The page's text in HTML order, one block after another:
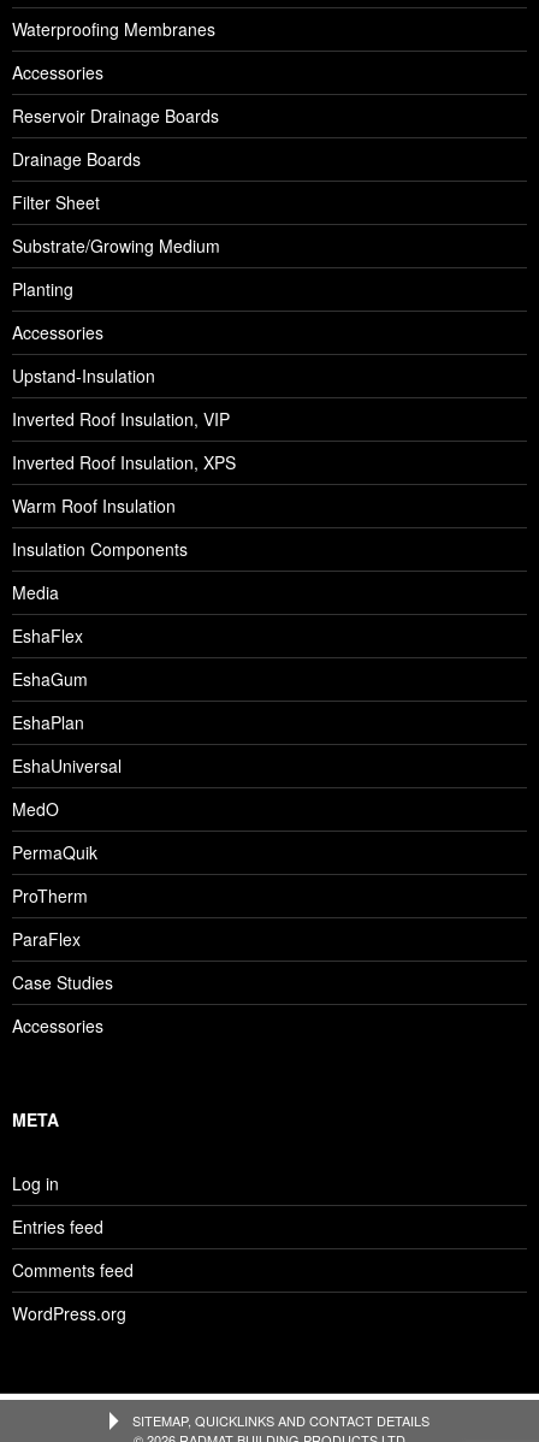
Waterproofing Membranes
Accessories
Reservoir Drainage Boards
Drainage Boards
Filter Sheet
Substrate/Growing Medium
Planting
Accessories
Upstand-Insulation
Inverted Roof Insulation, VIP
Inverted Roof Insulation, XPS
Warm Roof Insulation
Insulation Components
Media
EshaFlex
EshaGum
EshaPlan
EshaUniversal
MedO
PermaQuik
ProTherm
ParaFlex
Case Studies
Accessories
META
Log in
Entries feed
Comments feed
WordPress.org
SITEMAP, QUICKLINKS AND CONTACT DETAILS